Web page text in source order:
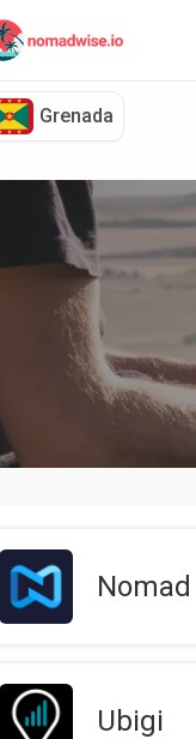
Grenada
Nomad
Ubigi